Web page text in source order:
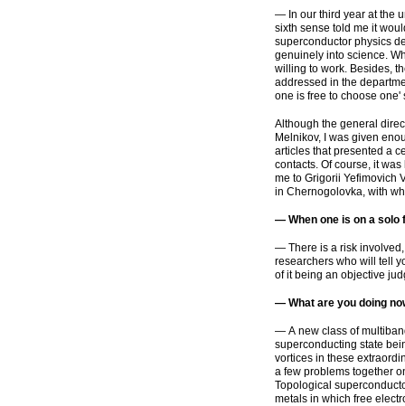
— In our third year at the
sixth sense told me it
superconductor physics
genuinely into science.
willing to work. Besides,
addressed in the
one is free to choose
Although the general
Melnikov, I was given
articles that presented a
contacts. Of course, it
me to Grigorii Yefimovich
in Chernogolovka, with
— When one is on a solo
— There is a risk
researchers who will tell
of it being an objective
— What are you doing
— A new class of
superconducting state
vortices in these
a few problems together
Topological
metals in which free